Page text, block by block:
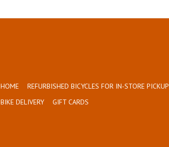
HOME REFURBISHED BICYCLES FOR IN-STORE PICKUP
BIKE DELIVERY
GIFT CARDS